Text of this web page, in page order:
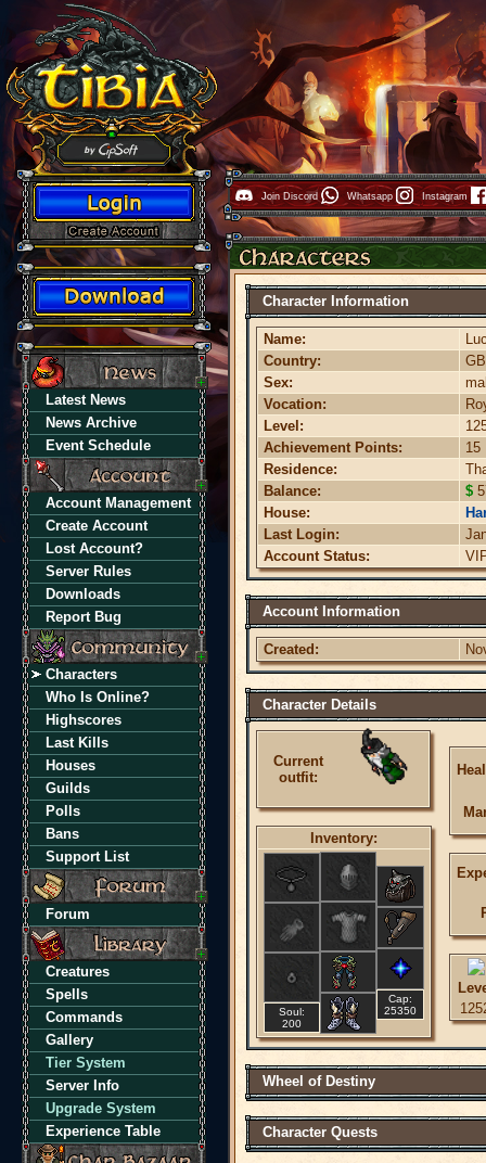
Latest News
News Archive
Event Schedule
Account Management
Create Account
Lost Account?
Server Rules
Downloads
Report Bug
Characters
Who Is Online?
Highscores
Last Kills
Houses
Guilds
Polls
Bans
Support List
Forum
Creatures
Spells
Commands
Gallery
Tier System
Server Info
Upgrade System
Experience Table
Join Discord Whatsapp Instagram
Character Information
Name:
Country:
Sex:
Vocation:
Level:
Achievement Points:
15
Residence:
Balance:
$
House:
Last Login:
Account Status:
Account Information
Created:
Character Details
Current
outfit:
Inventory:
Soul:
200
Cap:
25350
Wheel of Destiny
Character Quests